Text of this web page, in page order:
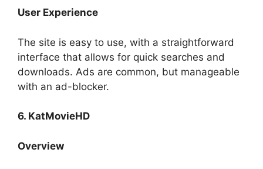
User Experience
The site is easy to use, with a straightforward
interface that allows for quick searches and
downloads. Ads are common, but manageable
with an ad-blocker.
6. KatMovieHD
Overview